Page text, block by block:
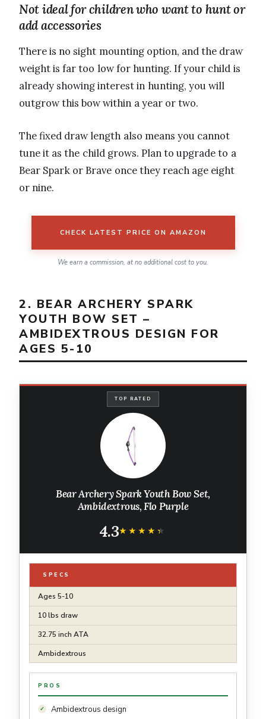
Not ideal for children who want to hunt or
add accessories
There is no sight mounting option, and the draw
weight is far too low for hunting. If your child is
already showing interest in hunting, you will
outgrow this bow within a year or two.
The fixed draw length also means you cannot
tune it as the child grows. Plan to upgrade to a
Bear Spark or Brave once they reach age eight
or nine.
CHECK LATEST PRICE ON AMAZON
We earn a commission, at no additional cost to you.
2. BEAR ARCHERY SPARK
YOUTH BOW SET –
AMBIDEXTROUS DESIGN FOR
AGES 5-10
TOP RATED
Bear Archery Spark Youth Bow Set,
Ambidextrous, Flo Purple
4.3★★★★★
★★★★★
SPECS
Ages 5-10
10 lbs draw
32.75 inch ATA
Ambidextrous
PROS
Ambidextrous design